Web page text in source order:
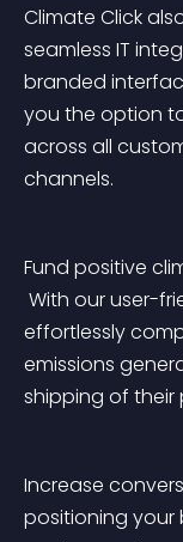
Climate Click
seamless IT
branded
you the option
across all
channels.
Fund positive
effortlessly
emissions
shipping of their
Increase
positioning your